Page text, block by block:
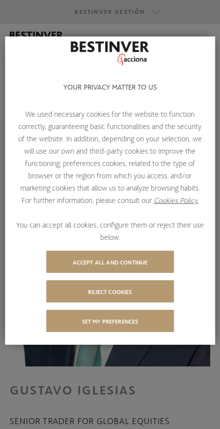
BESTINVER GESTIÓN
BESTINVER GESTIÓN
BESTINVER SECURITIES
BESTINVER ACTIVOS INMOBILIARIOS
HOME ABOUT US INVESTMENT TEAM GUSTAVO IGLESIAS
GUSTAVO IGLESIAS
SENIOR TRADER FOR GLOBAL EQUITIES
YOUR PRIVACY MATTER TO US
We used necessary cookies for the website to function
correctly, guaranteeing basic functionalities and the security
of the website. In addition, depending on your selection, we
will use our own and third-party cookies to improve the
functioning; preferences cookies, related to the type of
browser or the region from which you access, and/or
marketing cookies that allow us to analyze browsing habits.
For further information, please consult our Cookies Policy.
You can accept all cookies, configure them or reject their use
below.
SET MY PREFERENCES
REJECT COOKIES
ACCEPT ALL AND CONTINUE